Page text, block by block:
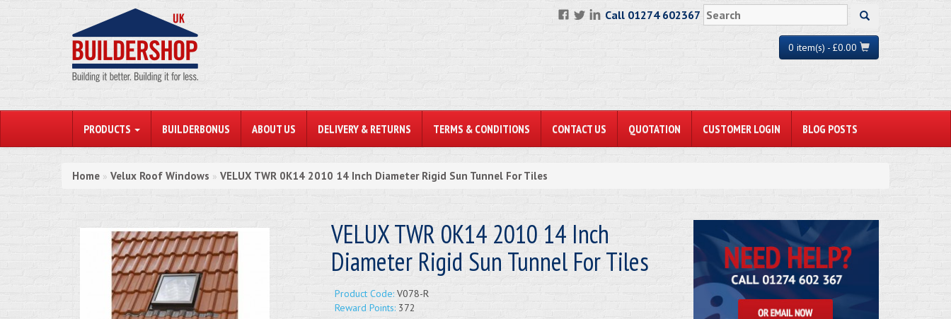
Call 01274 602367
0 item(s) - £0.00
PRODUCTS BUILDERBONUS ABOUT US DELIVERY & RETURNS TERMS & CONDITIONS CONTACT US QUOTATION CUSTOMER LOGIN BLOG POSTS
Home » Velux Roof Windows » VELUX TWR 0K14 2010 14 Inch Diameter Rigid Sun Tunnel For Tiles
VELUX TWR 0K14 2010 14 Inch
Diameter Rigid Sun Tunnel For Tiles
Product Code:V078-R
Reward Points:372